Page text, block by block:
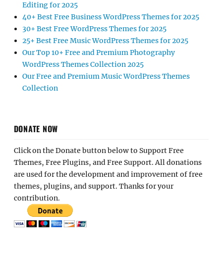
Editing for 2025
40+ Best Free Business WordPress Themes for 2025
30+ Best Free WordPress Themes for 2025
25+ Best Free Music WordPress Themes for 2025
Our Top 10+ Free and Premium Photography
WordPress Themes Collection 2025
Our Free and Premium Music WordPress Themes
Collection
DONATE NOW
Click on the Donate button below to Support Free
Themes, Free Plugins, and Free Support. All donations
are used for the development and improvement of free
themes, plugins, and support. Thanks for your
contribution.